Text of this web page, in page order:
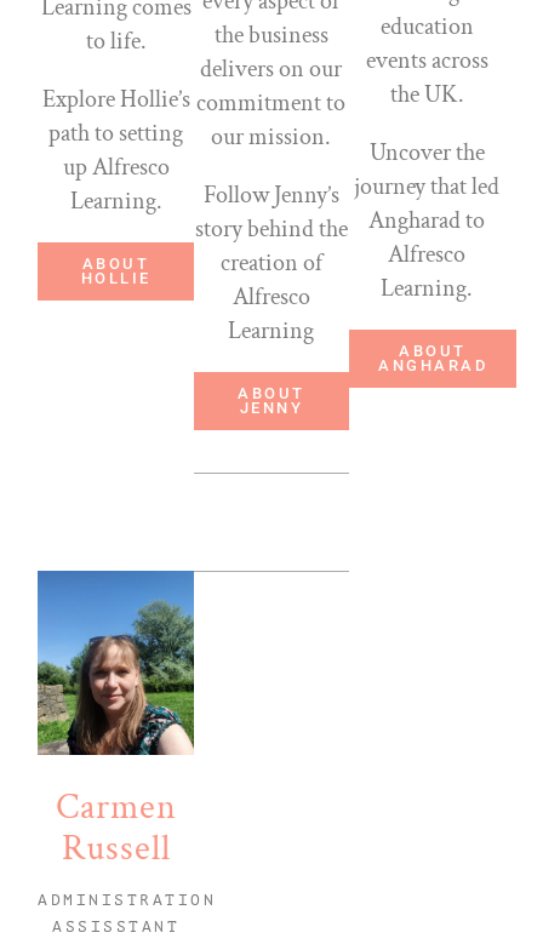
Learning comes
to life.
Explore Hollie’s
path to setting
up Alfresco
Learning.
ABOUT
HOLLIE
the business
delivers on our
commitment to
our mission.
Follow Jenny’s
story behind the
creation of
Alfresco
Learning
ABOUT
JENNY
education
events across
the UK.
Uncover the
journey that led
Angharad to
Alfresco
Learning.
ABOUT
ANGHARAD
Carmen
Russell
ADMINISTRATION
ASSISSTANT